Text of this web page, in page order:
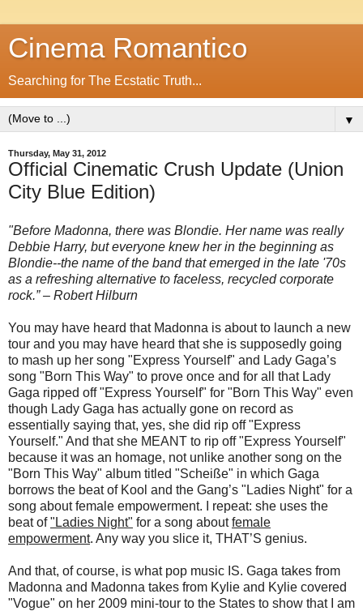
Cinema Romantico
Searching for The Ecstatic Truth...
▼
Thursday, May 31, 2012
Official Cinematic Crush Update (Union
City Blue Edition)
"Before Madonna, there was Blondie. Her name was really
Debbie Harry, but everyone knew her in the beginning as
Blondie--the name of the band that emerged in the late '70s
as a refreshing alternative to faceless, recycled corporate
rock.” – Robert Hilburn
You may have heard that Madonna is about to launch a new
tour and you may have heard that she is supposedly going
to mash up her song "Express Yourself" and Lady Gaga’s
song "Born This Way" to prove once and for all that Lady
Gaga ripped off "Express Yourself" for "Born This Way" even
though Lady Gaga has actually gone on record as
essentially saying that, yes, she did rip off "Express
Yourself." And that she MEANT to rip off "Express Yourself"
because it was an homage, not unlike another song on the
"Born This Way" album titled "Scheiße" in which Gaga
borrows the beat of Kool and the Gang’s "Ladies Night" for a
song about female empowerment. I repeat: she uses the
beat of"Ladies Night" for a song aboutfemale
empowerment. Any way you slice it, THAT’S genius.
And that, of course, is what pop music IS. Gaga takes from
Madonna and Madonna takes from Kylie and Kylie covered
"Vogue" on her 2009 mini-tour to the States to show that I am